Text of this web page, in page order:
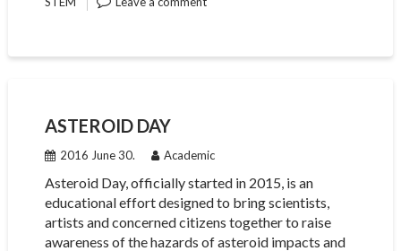
ASTEROID DAY
2016 June 30. Academic
Asteroid Day, officially started in 2015, is an
educational effort designed to bring scientists,
artists and concerned citizens together to raise
awareness of the hazards of asteroid impacts and